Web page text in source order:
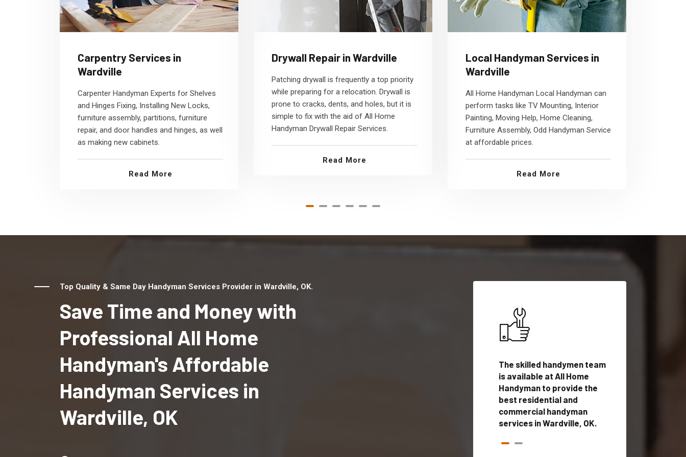
Carpentry Services in
Wardville
Carpenter Handyman Experts for Shelves
and Hinges Fixing, Installing New Locks,
furniture assembly, partitions, furniture
repair, and door handles and hinges, as well
as making new cabinets.
Read More
Drywall Repair in Wardville
Patching drywall is frequently a top priority
while preparing for a relocation. Drywall is
prone to cracks, dents, and holes, but it is
simple to fix with the aid of All Home
Handyman Drywall Repair Services.
Read More
Local Handyman Services in
Wardville
All Home Handyman Local Handyman can
perform tasks like TV Mounting, Interior
Painting, Moving Help, Home Cleaning,
Furniture Assembly, Odd Handyman Service
at affordable prices.
Read More
Top Quality & Same Day Handyman Services Provider in Wardville, OK.
Save Time and Money with
Professional All Home
Handyman's Affordable
Handyman Services in
Wardville, OK
The skilled handymen team
is available at All Home
Handyman to provide the
best residential and
commercial handyman
services in Wardville, OK.